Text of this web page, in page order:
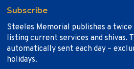
Subscribe
Steeles Memorial publishes a
listing current services and shivas.
automatically sent each day –
holidays.